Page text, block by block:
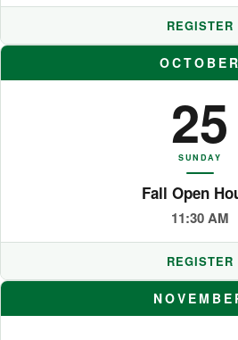
REGISTER
OCTOBER
25
SUNDAY
Fall Open
11:30 AM
REGISTER